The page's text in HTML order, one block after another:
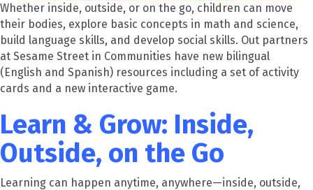
Whether inside, outside, or on the go, children can move
their bodies, explore basic concepts in math and science,
build language skills, and develop social skills. Out partners
at Sesame Street in Communities have new bilingual
(English and Spanish) resources including a set of activity
cards and a new interactive game.
Learn & Grow: Inside,
Outside, on the Go
Learning can happen anytime, anywhere—inside, outside,